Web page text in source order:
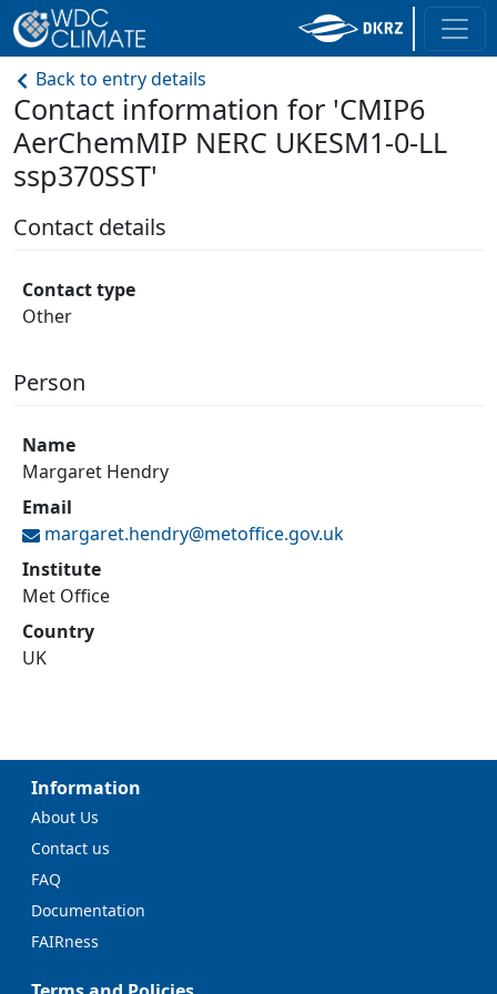
Back to entry details
Contact information for 'CMIP6
AerChemMIP NERC UKESM1-0-LL
ssp370SST'
Contact details
Contact type
Other
Person
Name
Margaret Hendry
Email
margaret.hendry@metoffice.gov.uk
Institute
Met Office
Country
UK
Information
About Us
Contact us
FAQ
Documentation
FAIRness